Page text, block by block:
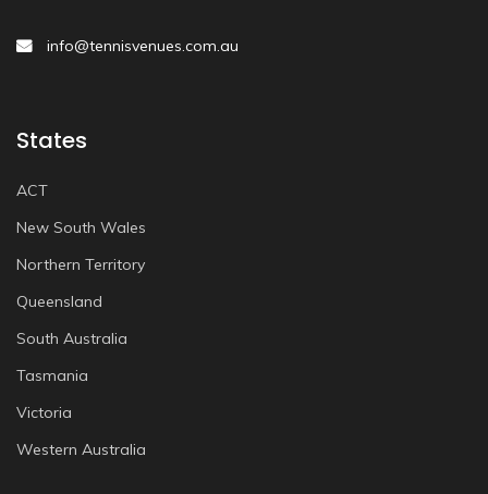
info@tennisvenues.com.au
States
ACT
New South Wales
Northern Territory
Queensland
South Australia
Tasmania
Victoria
Western Australia